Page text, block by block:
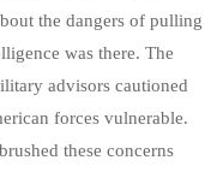
the dangers of pulling
was there. The
advisors cautioned
forces vulnerable.
these concerns